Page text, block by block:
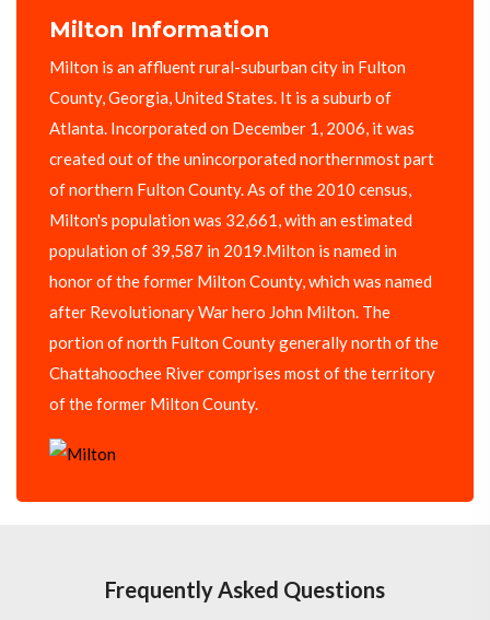
Milton Information
Milton is an affluent rural-suburban city in Fulton
County, Georgia, United States. It is a suburb of
Atlanta. Incorporated on December 1, 2006, it was
created out of the unincorporated northernmost part
of northern Fulton County. As of the 2010 census,
Milton's population was 32,661, with an estimated
population of 39,587 in 2019.Milton is named in
honor of the former Milton County, which was named
after Revolutionary War hero John Milton. The
portion of north Fulton County generally north of the
Chattahoochee River comprises most of the territory
of the former Milton County.
Frequently Asked Questions